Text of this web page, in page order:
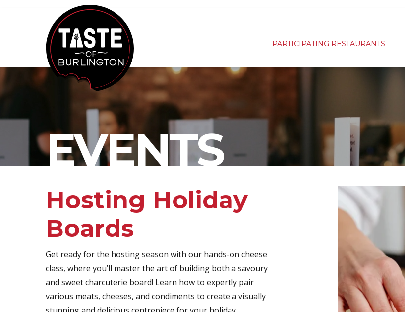
PARTICIPATING RESTAURANTS
EVENTS
Hosting Holiday
Boards
Get ready for the hosting season with our hands-on cheese
class, where you’ll master the art of building both a savoury
and sweet charcuterie board! Learn how to expertly pair
various meats, cheeses, and condiments to create a visually